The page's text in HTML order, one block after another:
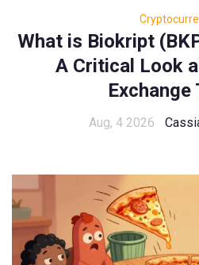
What is Biokript
A Critical Look
Exchange
Aug, 4 2026